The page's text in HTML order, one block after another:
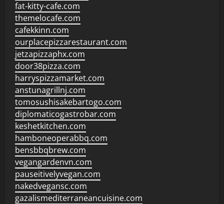
fat-kitty-cafe.com
themelocafe.com
cafekkinn.com
ourplacepizzarestaurant.com
jetzapizzaphx.com
door38pizza.com
harryspizzamarket.com
anstunagrillnj.com
tomosushisakebartogo.com
diplomaticogastrobar.com
keshetkitchen.com
hamboneoperabbq.com
bensbbqbrew.com
vegangardenvn.com
pauseitivelyvegan.com
nakedvegansc.com
gazalismediterraneancuisine.com